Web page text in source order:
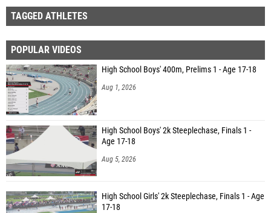
TAGGED ATHLETES
POPULAR VIDEOS
High School Boys' 400m, Prelims 1 - Age 17-18
Aug 1, 2026
High School Boys' 2k Steeplechase, Finals 1 -
Age 17-18
Aug 5, 2026
High School Girls' 2k Steeplechase, Finals 1 - Age
17-18